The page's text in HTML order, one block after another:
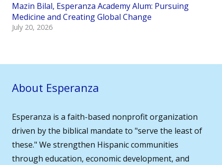
Mazin Bilal, Esperanza Academy Alum: Pursuing
Medicine and Creating Global Change
July 20, 2026
About Esperanza
Esperanza is a faith-based nonprofit organization
driven by the biblical mandate to "serve the least of
these." We strengthen Hispanic communities
through education, economic development, and